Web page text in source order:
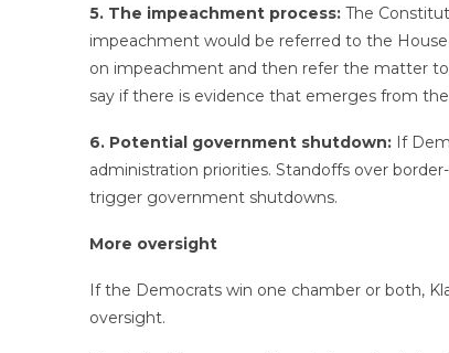
5. The impeachment process: The
impeachment would be referred to the
on impeachment and then refer the matter
say if there is evidence that emerges from
6. Potential government shutdown: If
administration priorities. Standoffs over
trigger government shutdowns.
More oversight
If the Democrats win one chamber or both,
oversight.